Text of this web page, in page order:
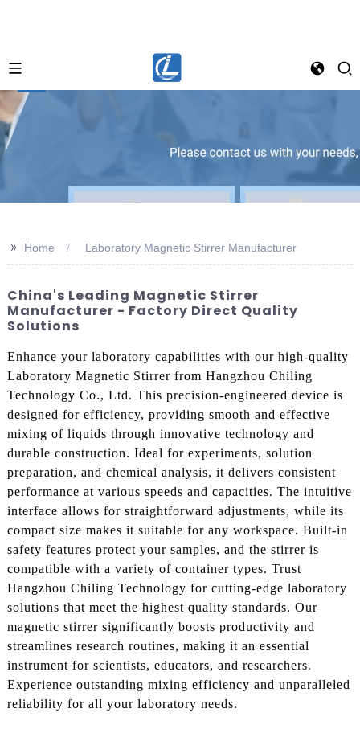
>> Home Laboratory Magnetic Stirrer Manufacturer
China's Leading Magnetic Stirrer
Manufacturer - Factory Direct Quality
Solutions
Enhance your laboratory capabilities with our high-quality
Laboratory Magnetic Stirrer from Hangzhou Chiling
Technology Co., Ltd. This precision-engineered device is
designed for efficiency, providing smooth and effective
mixing of liquids through innovative technology and
durable construction. Ideal for experiments, solution
preparation, and chemical analysis, it delivers consistent
performance at various speeds and capacities. The intuitive
interface allows for straightforward adjustments, while its
compact size makes it suitable for any workspace. Built-in
safety features protect your samples, and the stirrer is
compatible with a variety of container types. Trust
Hangzhou Chiling Technology for cutting-edge laboratory
solutions that meet the highest quality standards. Our
magnetic stirrer significantly boosts productivity and
streamlines research routines, making it an essential
instrument for scientists, educators, and researchers.
Experience outstanding mixing efficiency and unparalleled
reliability for all your laboratory needs.